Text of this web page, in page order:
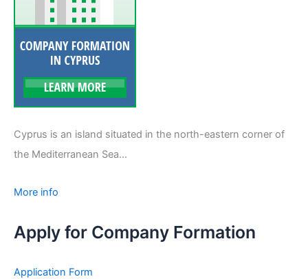
Cyprus is an island situated in the north-eastern corner of
the Mediterranean Sea...
More info
Apply for Company Formation
Application Form